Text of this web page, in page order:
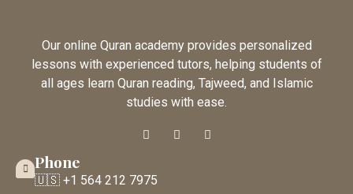
Our online Quran academy provides personalized
lessons with experienced tutors, helping students of
all ages learn Quran reading, Tajweed, and Islamic
studies with ease.
Phone
🇺🇸 +1 564 212 7975